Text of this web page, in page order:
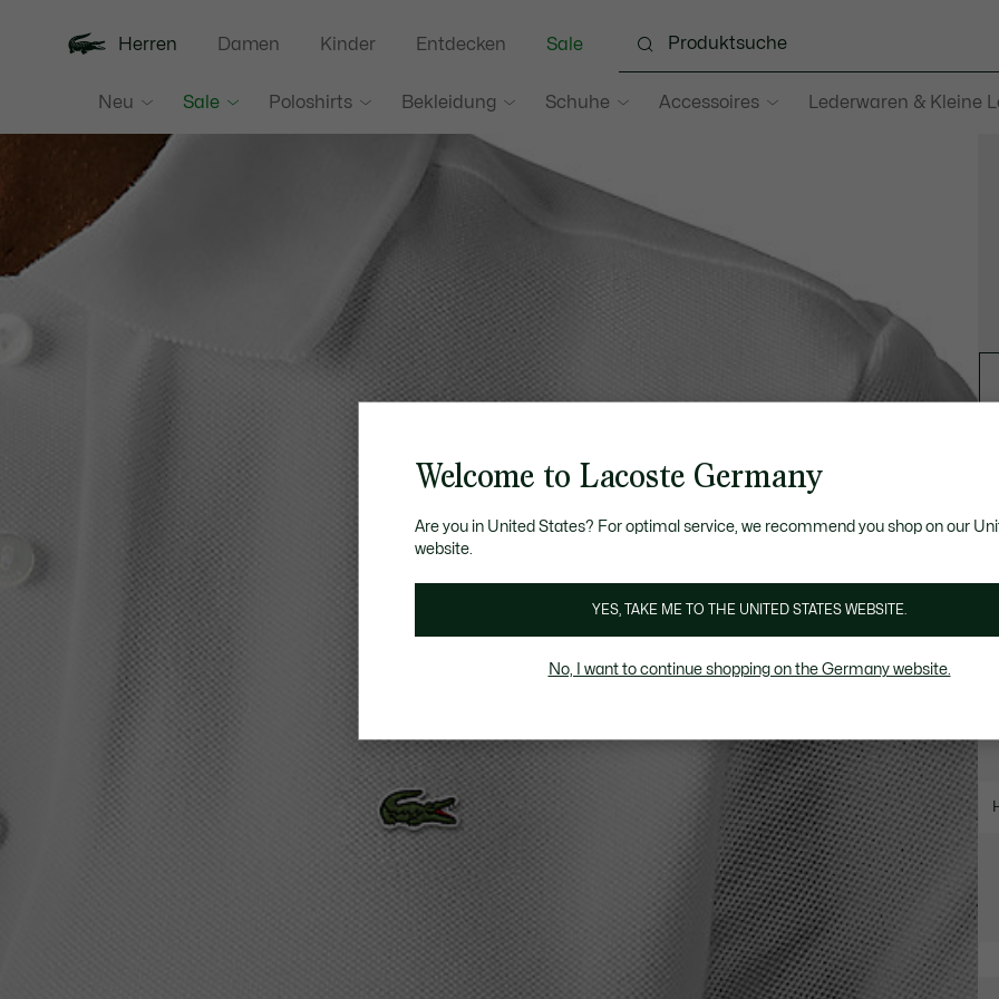
Herren
Neu Sale Poloshirts Bekleidung Schuhe Accessoires Lederwaren & Kleine
Damen Kinder Entdecken Sale
Welcome to Lacoste Germany
Are you in United States? For optimal service, we recommend you shop on our
website.
YES, TAKE ME TO THE UNITED STATES WEBSITE.
No, I want to continue shopping on the Germany website.